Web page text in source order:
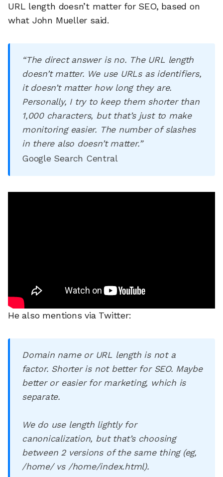
URL length doesn’t matter for SEO, based on
what John Mueller said.
“The direct answer is no. The URL length
doesn’t matter. We use URLs as identifiers,
it doesn’t matter how long they are.
Personally, I try to keep them shorter than
1,000 characters, but that’s just to make
monitoring easier. The number of slashes
in there also doesn’t matter.”
Google Search Central
He also mentions via Twitter:
Domain name or URL length is not a
factor. Shorter is not better for SEO. Maybe
better or easier for marketing, which is
separate.
We do use length lightly for
canonicalization, but that’s choosing
between 2 versions of the same thing (eg,
/home/ vs /home/index.html).